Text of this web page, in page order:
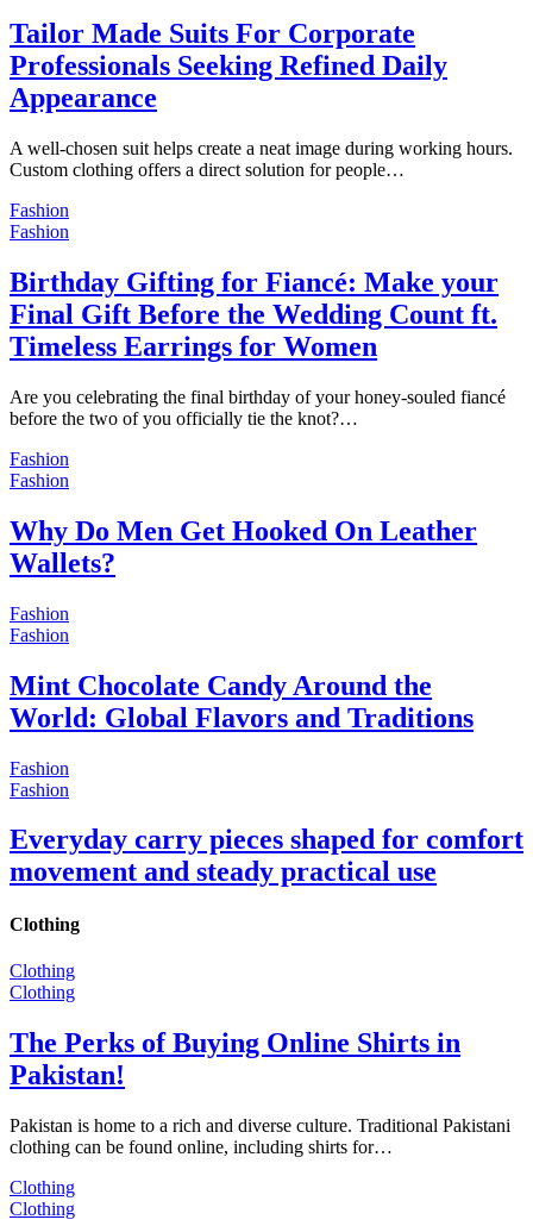
Tailor Made Suits For Corporate
Professionals Seeking Refined Daily
Appearance
A well-chosen suit helps create a neat image during working hours.
Custom clothing offers a direct solution for people…
Fashion
Fashion
Birthday Gifting for Fiancé: Make your
Final Gift Before the Wedding Count ft.
Timeless Earrings for Women
Are you celebrating the final birthday of your honey-souled fiancé
before the two of you officially tie the knot?…
Fashion
Fashion
Why Do Men Get Hooked On Leather
Wallets?
Fashion
Fashion
Mint Chocolate Candy Around the
World: Global Flavors and Traditions
Fashion
Fashion
Everyday carry pieces shaped for comfort
movement and steady practical use
Clothing
Clothing
Clothing
The Perks of Buying Online Shirts in
Pakistan!
Pakistan is home to a rich and diverse culture. Traditional Pakistani
clothing can be found online, including shirts for…
Clothing
Clothing